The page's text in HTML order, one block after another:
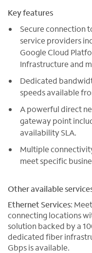
Key features
Secure connection
service providers
Google Cloud
Infrastructure and
Dedicated
speeds available
A powerful direct
gateway point
availability SLA.
Multiple
meet specific
Other available
Ethernet Services:
connecting locations
solution backed by a
dedicated fiber
Gbps is available.